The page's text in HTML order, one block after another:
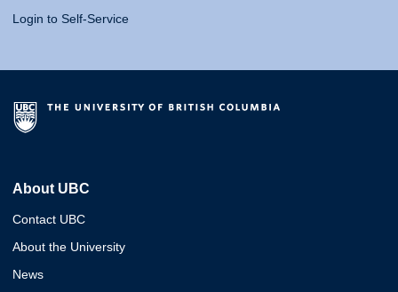
Login to Self-Service
About UBC
Contact UBC
About the University
News